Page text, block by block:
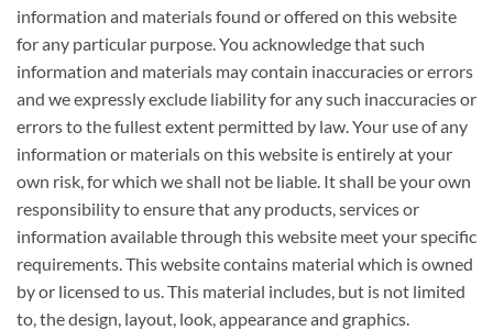
information and materials found or offered on this website
for any particular purpose. You acknowledge that such
information and materials may contain inaccuracies or errors
and we expressly exclude liability for any such inaccuracies or
errors to the fullest extent permitted by law. Your use of any
information or materials on this website is entirely at your
own risk, for which we shall not be liable. It shall be your own
responsibility to ensure that any products, services or
information available through this website meet your specific
requirements. This website contains material which is owned
by or licensed to us. This material includes, but is not limited
to, the design, layout, look, appearance and graphics.